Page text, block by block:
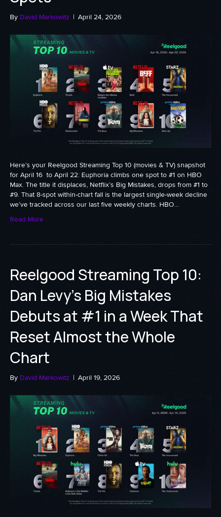
By David Markowitz | April 24, 2026
Here’s your Reelgood Streaming Top 10 (movies & TV) snapshot
for April 16 to April 22: Euphoria climbs one spot to #1 on HBO
Max. The title it displaces, Netflix’s Big Mistakes, drops from #1 to
#9. That 8-spot within-chart fall is the largest single-week decline
we’ve tracked across our last five weekly charts. HBO…
Read More
Reelgood Streaming Top 10:
Dan Levy’s Big Mistakes
Debuts at #1 in a Week That
Reset Almost the Whole
Chart
By David Markowitz | April 19, 2026